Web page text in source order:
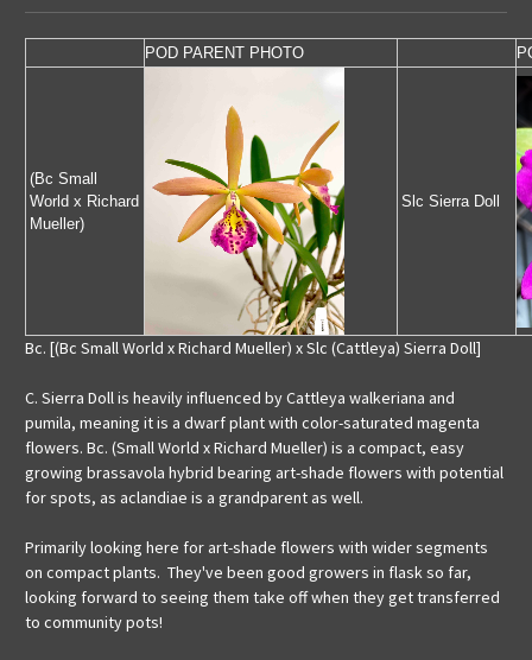
POD PARENT PHOTO
(Bc Small
World x Richard
Mueller)
Slc Sierra Doll
Bc. [(Bc Small World x Richard Mueller) x Slc (Cattleya) Sierra Doll]
C. Sierra Doll is heavily influenced by Cattleya walkeriana and
pumila, meaning it is a dwarf plant with color-saturated magenta
flowers. Bc. (Small World x Richard Mueller) is a compact, easy
growing brassavola hybrid bearing art-shade flowers with potential
for spots, as aclandiae is a grandparent as well.
Primarily looking here for art-shade flowers with wider segments
on compact plants. They've been good growers in flask so far,
looking forward to seeing them take off when they get transferred
to community pots!